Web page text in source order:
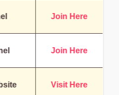
Join Here
Join Here
Visit Here